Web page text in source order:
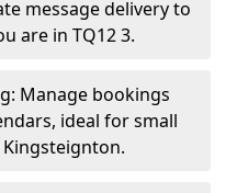
message delivery to
are in TQ12 3.
Manage bookings
ideal for small